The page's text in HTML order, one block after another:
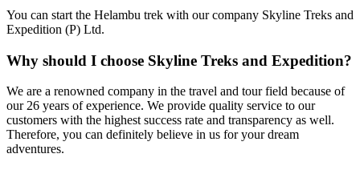
You can start the Helambu trek with our company Skyline Treks and
Expedition (P) Ltd.
Why should I choose Skyline Treks and Expedition?
We are a renowned company in the travel and tour field because of
our 26 years of experience. We provide quality service to our
customers with the highest success rate and transparency as well.
Therefore, you can definitely believe in us for your dream
adventures.